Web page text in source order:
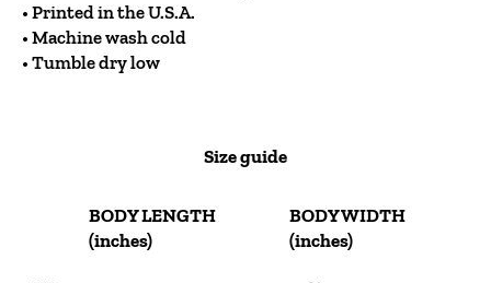
• Printed in the U.S.A.
• Machine wash cold
• Tumble dry low
Size guide
BODY LENGTH
(inches)
BODY WIDTH
(inches)